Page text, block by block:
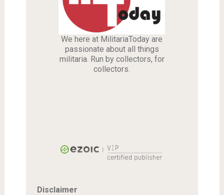
We here at MilitariaToday are
passionate about all things
militaria. Run by collectors, for
collectors.
Disclaimer